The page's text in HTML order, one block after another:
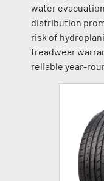
water
distribution
risk of
treadwear
reliable year-